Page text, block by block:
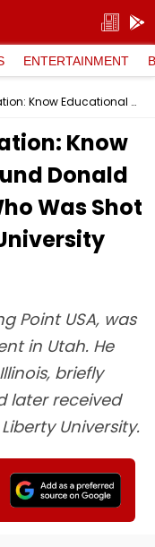
ENTERTAINMENT
Charlie Kirk Assassination: Know Educational Background Donald Trump's Close Aide Who Was Shot Dead At Utah Valley University Event
Know
Donald
Was Shot
Point USA, was
in Utah. He
briefly
later received
University.